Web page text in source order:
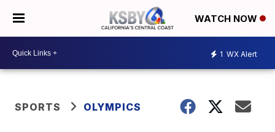
WATCH NOW
1 WX Alert
SPORTS OLYMPICS